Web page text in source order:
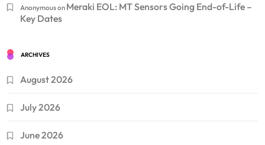
Anonymouson Meraki EOL: MT Sensors Going End-of-Life –
Key Dates
ARCHIVES
August 2026
July 2026
June 2026